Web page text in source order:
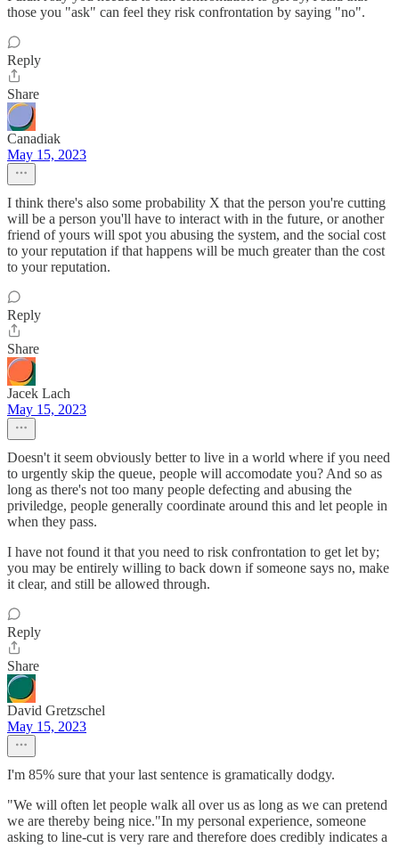
those you "ask" can feel they risk confrontation by saying "no".
Reply
Share
Canadiak
May 15, 2023
I think there's also some probability X that the person you're cutting
will be a person you'll have to interact with in the future, or another
friend of yours will spot you abusing the system, and the social cost
to your reputation if that happens will be much greater than the cost
to your reputation.
Reply
Share
Jacek Lach
May 15, 2023
Doesn't it seem obviously better to live in a world where if you need
to urgently skip the queue, people will accomodate you? And so as
long as there's not too many people defecting and abusing the
priviledge, people generally coordinate around this and let people in
when they pass.
I have not found it that you need to risk confrontation to get let by;
you may be entirely willing to back down if someone says no, make
it clear, and still be allowed through.
Reply
Share
David Gretzschel
May 15, 2023
I'm 85% sure that your last sentence is gramatically dodgy.
"We will often let people walk all over us as long as we can pretend
we are thereby being nice."In my personal experience, someone
asking to line-cut is very rare and therefore does credibly indicates a